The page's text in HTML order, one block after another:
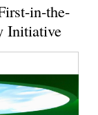
in-the-
Initiative